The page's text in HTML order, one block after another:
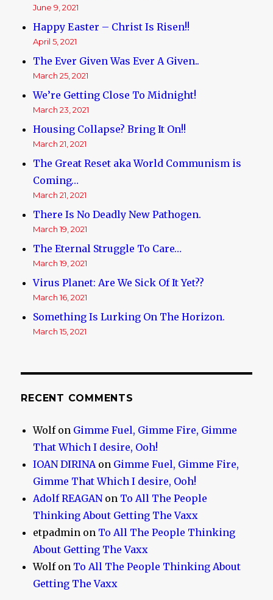
June 9, 2021
Happy Easter – Christ Is Risen!!
April 5, 2021
The Ever Given Was Ever A Given..
March 25, 2021
We’re Getting Close To Midnight!
March 23, 2021
Housing Collapse? Bring It On!!
March 21, 2021
The Great Reset aka World Communism is
Coming…
March 21, 2021
There Is No Deadly New Pathogen.
March 19, 2021
The Eternal Struggle To Care…
March 19, 2021
Virus Planet: Are We Sick Of It Yet??
March 16, 2021
Something Is Lurking On The Horizon.
March 15, 2021
RECENT COMMENTS
Wolfon Gimme Fuel, Gimme Fire, Gimme
That Which I desire, Ooh!
IOAN DIRINAon Gimme Fuel, Gimme Fire,
Gimme That Which I desire, Ooh!
Adolf REAGANon To All The People
Thinking About Getting The Vaxx
etpadmin on To All The People Thinking
About Getting The Vaxx
Wolfon To All The People Thinking About
Getting The Vaxx